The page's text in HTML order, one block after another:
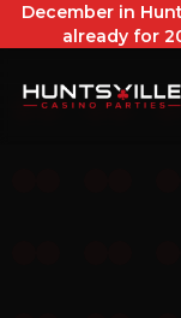
December in
already for